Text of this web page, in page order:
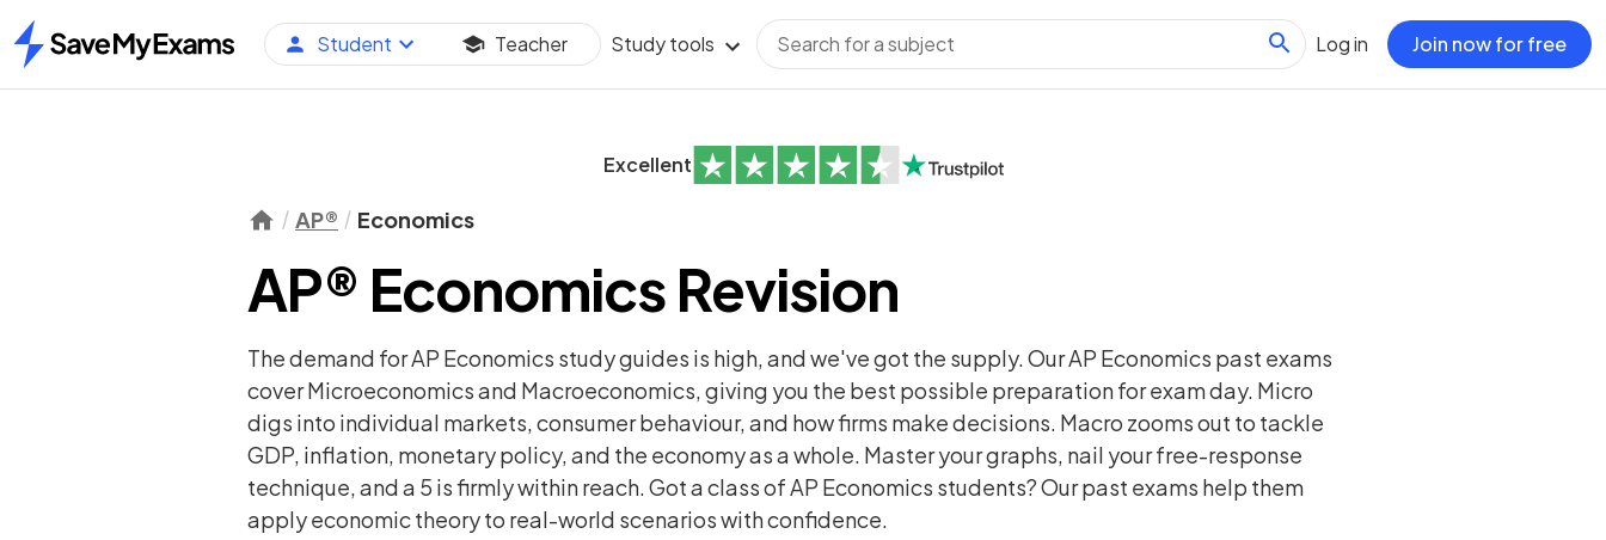
Home
Student Teacher Study tools Log in Join now for free
Excellent
AP® Economics
AP® Economics Revision
The demand for AP Economics study guides is high, and we've got the supply. Our AP Economics past exams
cover Microeconomics and Macroeconomics, giving you the best possible preparation for exam day. Micro
digs into individual markets, consumer behaviour, and how firms make decisions. Macro zooms out to tackle
GDP, inflation, monetary policy, and the economy as a whole. Master your graphs, nail your free-response
technique, and a 5 is firmly within reach. Got a class of AP Economics students? Our past exams help them
apply economic theory to real-world scenarios with confidence.